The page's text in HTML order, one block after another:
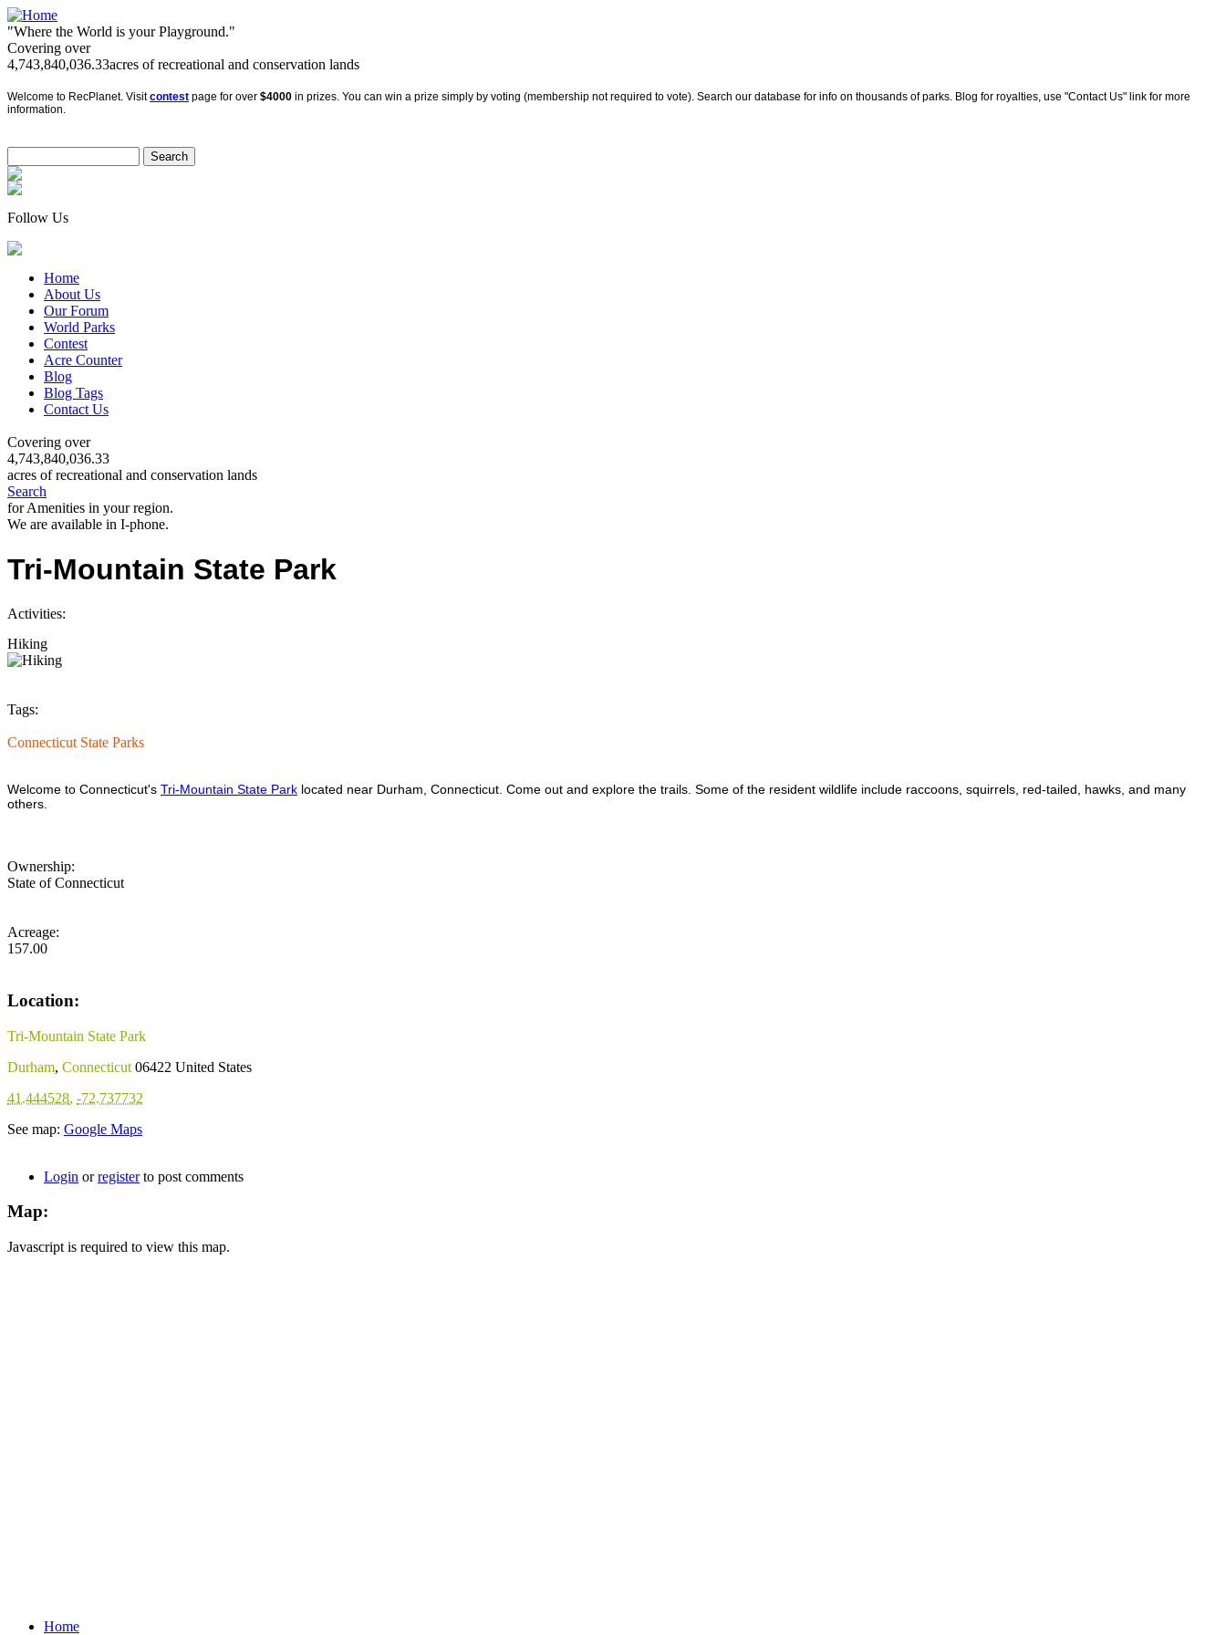
"Where the World is your Playground."
Covering over
4,743,840,036.33acres of recreational and conservation lands
Welcome to RecPlanet. Visitcontest page for over $4000 in prizes. You can win a prize simply by voting (membership not required to vote). Search our database for info on thousands of parks. Blog for royalties, use "Contact Us" link for more
information.
Follow Us
Home
About Us
Our Forum
World Parks
Contest
Acre Counter
Blog
Blog Tags
Contact Us
Covering over
4,743,840,036.33
acres of recreational and conservation lands
Search
for Amenities in your region.
We are available in I-phone.
Tri-Mountain State Park
Activities:
Hiking
Tags:
Connecticut State Parks
Welcome to Connecticut's Tri-Mountain State Park located near Durham, Connecticut. Come out and explore the trails. Some of the resident wildlife include raccoons, squirrels, red-tailed, hawks, and many
others.
Ownership:
State of Connecticut
Acreage:
157.00
Location:
Tri-Mountain State Park
Durham, Connecticut 06422 United States
41.444528, -72.737732
See map: Google Maps
Login orregisterto post comments
Map:
Javascript is required to view this map.
Home